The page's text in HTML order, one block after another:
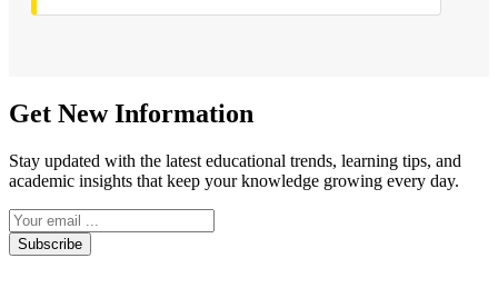
Get New Information
Stay updated with the latest educational trends, learning tips, and
academic insights that keep your knowledge growing every day.
Subscribe